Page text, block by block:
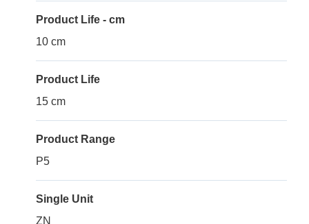
Product Life - cm
10 cm
Product Life
15 cm
Product Range
P5
Single Unit
ZN